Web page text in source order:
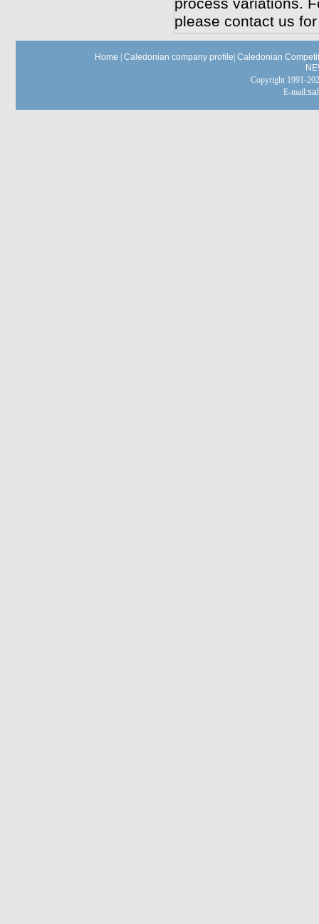
process variations.
please contact us
Home Caledonian company profile Caledonian
Copyright 1991-
E-mail: